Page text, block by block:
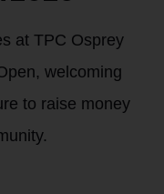
at TPC Osprey
welcoming
to raise money